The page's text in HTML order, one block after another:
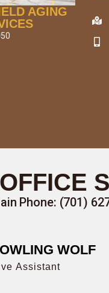
AGING
Phone: (701)
WOLF
Assistant